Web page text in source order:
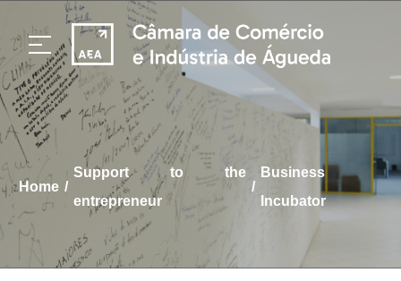
home /
support to the
entrepreneur
/
Business
Incubator